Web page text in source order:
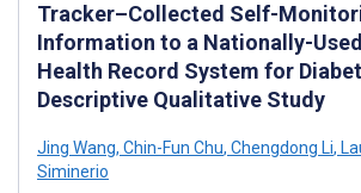
Tracker–Collected Self-
Information to a Nationally-
Health Record System for
Descriptive Qualitative Study
Jing Wang, Chin-Fun Chu, Chengdong Li,
Siminerio